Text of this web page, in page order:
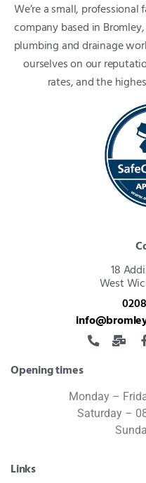
We’re a small,
company based in
plumbing and drainage
ourselves on our
rates, and the
18
West
Opening times
Monday –
Saturday –
Links